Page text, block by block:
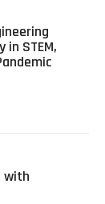
in STEM,
with